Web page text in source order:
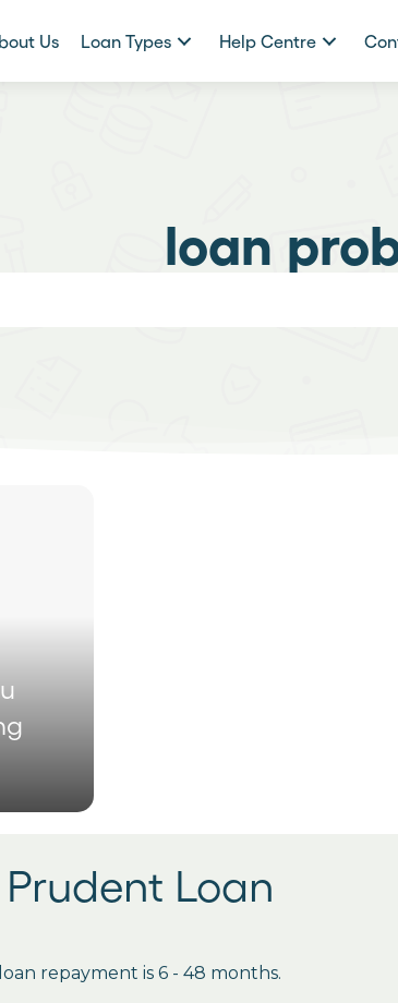
Us Loan Types Help Centre
loan
Prudent Loan
repayment is 6 - 48 months.